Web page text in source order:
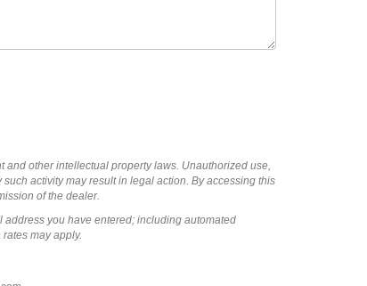
other intellectual property laws. Unauthorized use,
activity may result in legal action. By accessing this
of the dealer.
address you have entered; including automated
may apply.